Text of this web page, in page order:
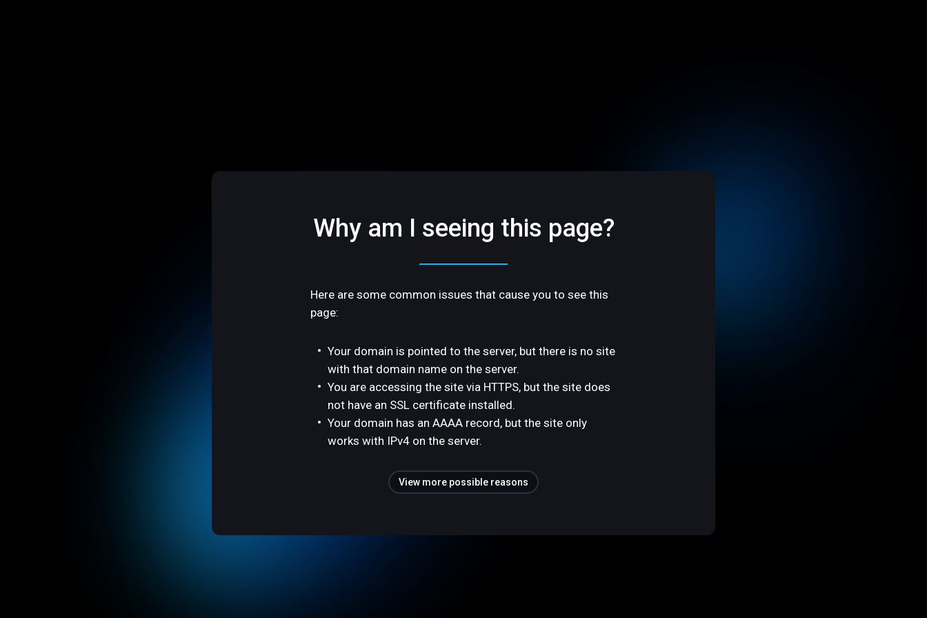
Why am I seeing this page?
Here are some common issues that cause you to see this
page:
Your domain is pointed to the server, but there is no site
with that domain name on the server.
You are accessing the site via HTTPS, but the site does
not have an SSL certificate installed.
Your domain has an AAAA record, but the site only
works with IPv4 on the server.
View more possible reasons